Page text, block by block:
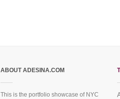
ABOUT ADESINA.COM
This is the portfolio showcase of NYC